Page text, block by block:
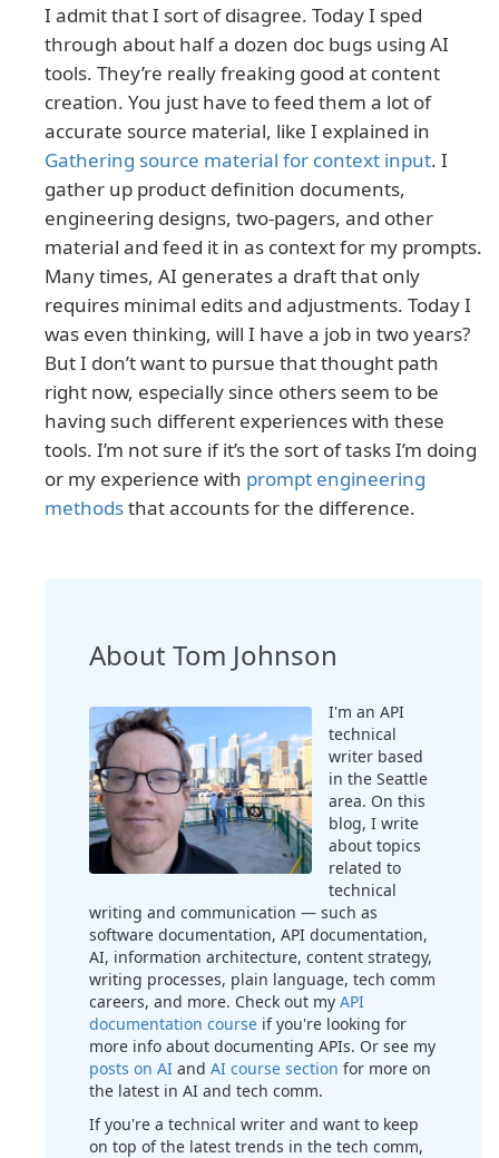
I admit that I sort of disagree. Today I sped
through about half a dozen doc bugs using AI
tools. They’re really freaking good at content
creation. You just have to feed them a lot of
accurate source material, like I explained in
Gathering source material for context input. I
gather up product definition documents,
engineering designs, two-pagers, and other
material and feed it in as context for my prompts.
Many times, AI generates a draft that only
requires minimal edits and adjustments. Today I
was even thinking, will I have a job in two years?
But I don’t want to pursue that thought path
right now, especially since others seem to be
having such different experiences with these
tools. I’m not sure if it’s the sort of tasks I’m doing
or my experience with prompt engineering
methodsthat accounts for the difference.
About Tom Johnson
I'm an API
technical
writer based
in the Seattle
area. On this
blog, I write
about topics
related to
technical
writing and communication — such as
software documentation, API documentation,
AI, information architecture, content strategy,
writing processes, plain language, tech comm
careers, and more. Check out my API
documentation course if you're looking for
more info about documenting APIs. Or see my
posts on AI and AI course section for more on
the latest in AI and tech comm.
If you're a technical writer and want to keep
on top of the latest trends in the tech comm,